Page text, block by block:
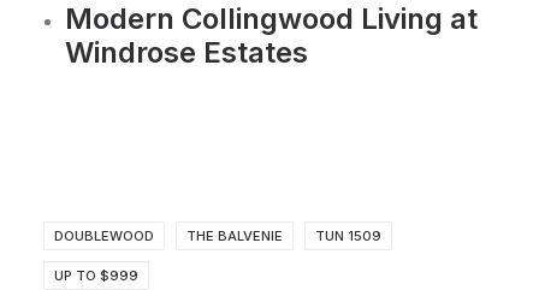
Modern Collingwood Living at
Windrose Estates
DOUBLEWOOD THE BALVENIE TUN 1509
UP TO $999